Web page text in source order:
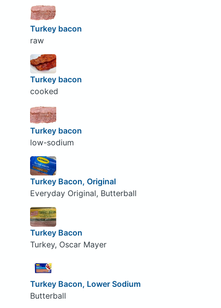
Turkey bacon
raw
Turkey bacon
cooked
Turkey bacon
low-sodium
Turkey Bacon, Original
Everyday Original, Butterball
Turkey Bacon
Turkey, Oscar Mayer
Turkey Bacon, Lower Sodium
Butterball